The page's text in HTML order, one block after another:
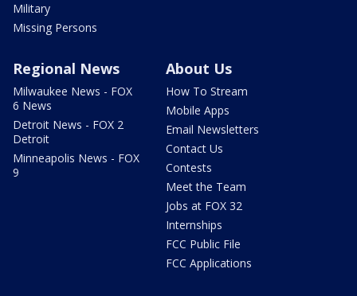
Military
Missing Persons
Regional News
Milwaukee News - FOX
6 News
Detroit News - FOX 2
Detroit
Minneapolis News - FOX
9
About Us
How To Stream
Mobile Apps
Email Newsletters
Contact Us
Contests
Meet the Team
Jobs at FOX 32
Internships
FCC Public File
FCC Applications